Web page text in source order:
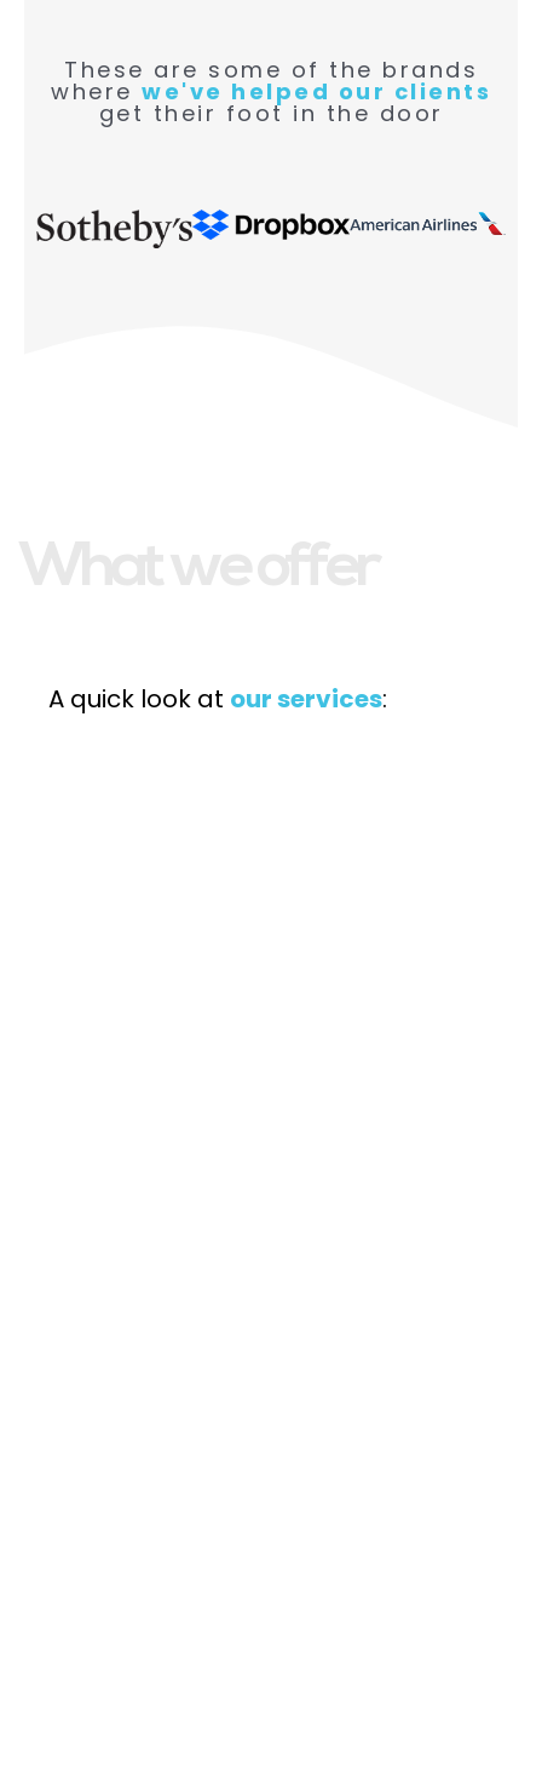
These are some of the brands
where we've helped our clients
get their foot in the door
A quick look at our services:
What we offer